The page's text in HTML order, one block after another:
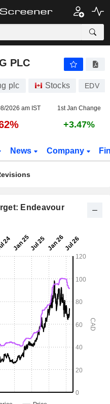
PLC
plc Stocks EDV
2026 am IST 1st Jan Change
+3.47%
News Company
Endeavour